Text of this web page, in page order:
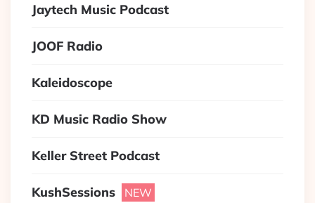
Jaytech Music Podcast
JOOF Radio
Kaleidoscope
KD Music Radio Show
Keller Street Podcast
KushSessions